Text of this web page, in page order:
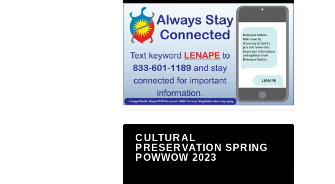
CULTURAL
PRESERVATION SPRING
POWWOW 2023